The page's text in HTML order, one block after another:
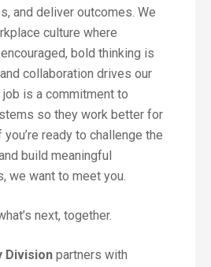
and deliver outcomes. We
culture where
bold thinking is
collaboration drives our
job is a commitment to
so they work better for
ready to challenge the
build meaningful
we want to meet you.
next, together.
Division partners with